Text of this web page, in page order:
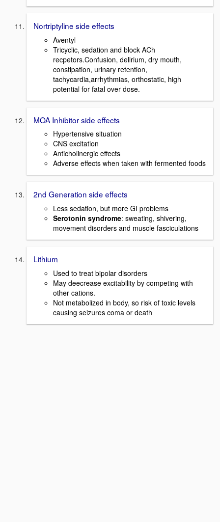
Nortriptyline side effects
Aventyl
Tricyclic, sedation and block ACh
recpetors.Confusion, delirium, dry mouth,
constipation, urinary retention,
tachycardia,arrhythmias, orthostatic, high
potential for fatal over dose.
MOA Inhibitor side effects
Hypertensive situation
CNS excitation
Anticholinergic effects
Adverse effects when taken with fermented foods
2nd Generation side effects
Less sedation, but more GI problems
Serotonin syndrome: sweating, shivering,
movement disorders and muscle fasciculations
Lithium
Used to treat bipolar disorders
May deecrease excitability by competing with
other cations.
Not metabolized in body, so risk of toxic levels
causing seizures coma or death